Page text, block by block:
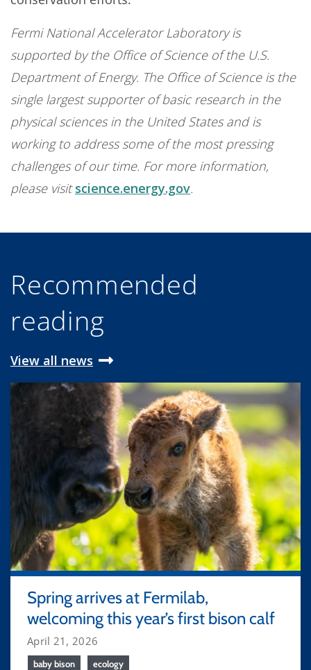
Fermi National Accelerator Laboratory is
supported by the Office of Science of the U.S.
Department of Energy. The Office of Science is the
single largest supporter of basic research in the
physical sciences in the United States and is
working to address some of the most pressing
challenges of our time. For more information,
please visitscience.energy.gov.
Recommended
reading
View all news
Spring arrives at Fermilab,
welcoming this year’s first bison calf
April 21, 2026
baby bison ecology